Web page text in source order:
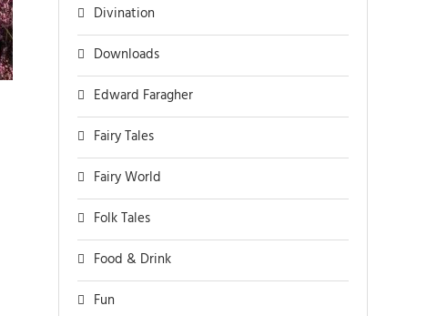
Divination
Downloads
Edward Faragher
Fairy Tales
Fairy World
Folk Tales
Food & Drink
Fun